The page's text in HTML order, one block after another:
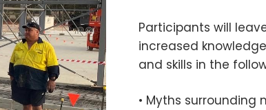
Participants will
increased
and skills in the
• Myths surrounding